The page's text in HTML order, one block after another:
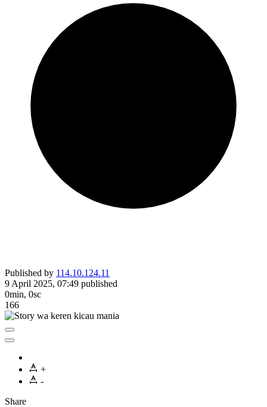
Published by 114.10.124.11
9 April 2025, 07:49 published
0min, 0sc
166
+
-
Share